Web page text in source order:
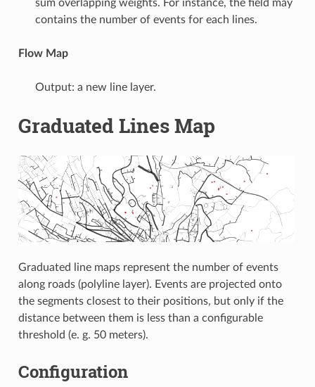
sum overlapping weights. For instance, the field may
contains the number of events for each lines.
Flow Map
Output: a new line layer.
Graduated Lines Map
Graduated line maps represent the number of events
along roads (polyline layer). Events are projected onto
the segments closest to their positions, but only if the
distance between them is less than a configurable
threshold (e. g. 50 meters).
Configuration